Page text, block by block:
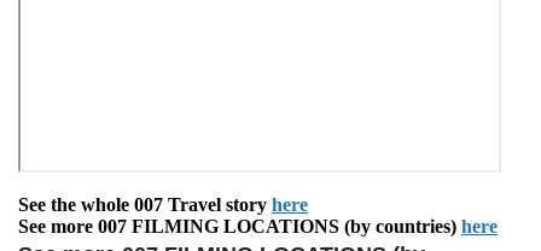
See the whole 007 Travel story here
See more 007 FILMING LOCATIONS (by countries) here